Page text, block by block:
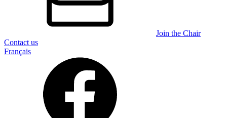
Join the Chair
Contact us
Français